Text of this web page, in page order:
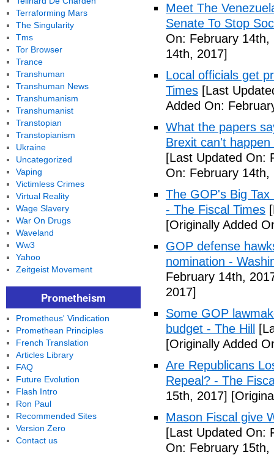
Meet The
Senate To Stop
On: February 14th,
14th, 2017]
Local officials get
Times [Last
Added On:
What the papers
Brexit can't
[Last Updated On:
On: February 14th,
The GOP's Big
- The Fiscal Times
[Originally Added
GOP defense
nomination -
February 14th,
2017]
Some GOP
budget - The Hill
[Originally Added
Are Republicans
Repeal? - The
15th, 2017]
Mason Fiscal give
[Last Updated On:
On: February 15th,
Terraforming Mars
The Singularity
Tms
Tor Browser
Trance
Transhuman
Transhuman News
Transhumanism
Transhumanist
Transtopian
Transtopianism
Ukraine
Uncategorized
Vaping
Victimless Crimes
Virtual Reality
Wage Slavery
War On Drugs
Waveland
Ww3
Yahoo
Zeitgeist Movement
Prometheism
Prometheus' Vindication
Promethean Principles
French Translation
Articles Library
FAQ
Future Evolution
Flash Intro
Ron Paul
Recommended Sites
Version Zero
Contact us